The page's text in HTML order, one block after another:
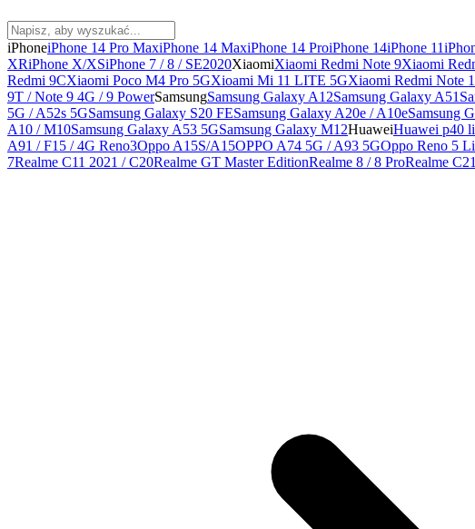
iPhoneiPhone 14 Pro MaxiPhone 14 MaxiPhone 14 ProiPhone 14iPhone 11
XRiPhone X/XSiPhone 7 / 8 / SE2020XiaomiXiaomi Redmi Note 9Xiaomi
Redmi 9CXiaomi Poco M4 Pro 5GXioami Mi 11 LITE 5GXiaomi Redmi Note
9T / Note 9 4G / 9 PowerSamsungSamsung Galaxy A12Samsung Galaxy A51
5G / A52s 5GSamsung Galaxy S20 FESamsung Galaxy A20e / A10eSamsung
A10 / M10Samsung Galaxy A53 5GSamsung Galaxy M12HuaweiHuawei p40
A91 / F15 / 4G Reno3Oppo A15S/A15OPPO A74 5G / A93 5GOppo Reno 5
7Realme C11 2021 / C20Realme GT Master EditionRealme 8 / 8 ProRealme